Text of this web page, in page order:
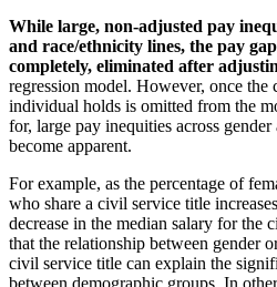
While large, non-adjusted pay
and race/ethnicity lines, the pay
completely, eliminated after
regression model. However, once the
individual holds is omitted from the
for, large pay inequities across
become apparent.
For example, as the percentage of
who share a civil service title
decrease in the median salary for the
that the relationship between gender
civil service title can explain the